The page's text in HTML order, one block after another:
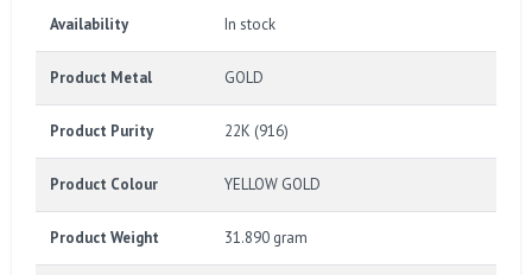
Availability In stock
Product Metal GOLD
Product Purity 22K (916)
Product Colour YELLOW GOLD
Product Weight 31.890 gram